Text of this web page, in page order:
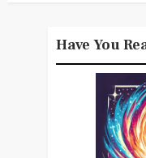
Have You